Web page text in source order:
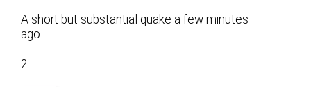
A short but substantial quake a few minutes
ago.
2